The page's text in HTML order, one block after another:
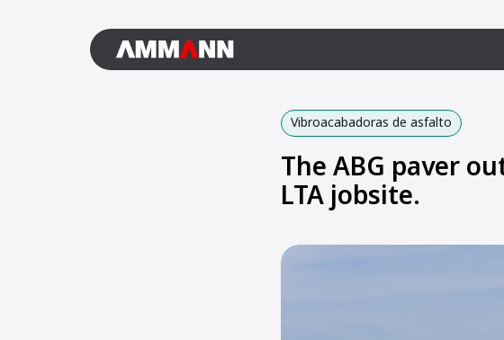
Vibroacabadoras de asfalto
The ABG paver
LTA jobsite.